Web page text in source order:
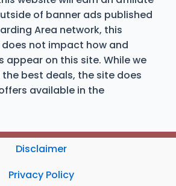
of banner ads published
Area network, this
not impact how and
appear on this site. While we
best deals, the site does
available in the
Disclaimer
Privacy Policy